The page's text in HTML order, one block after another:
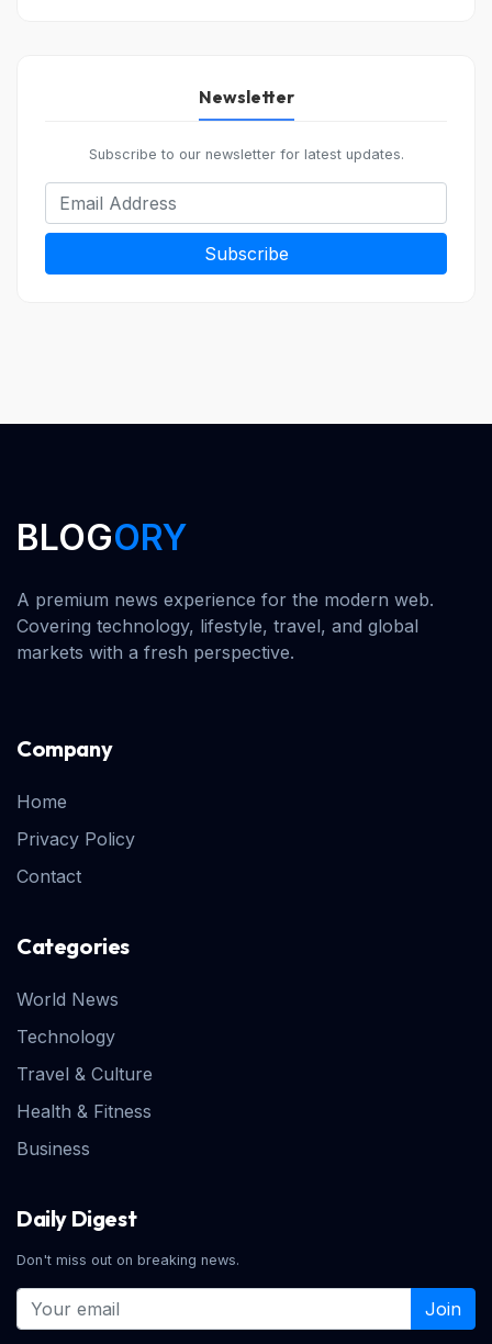
Newsletter
Subscribe to our newsletter for latest updates.
Subscribe
BLOGORY
A premium news experience for the modern web.
Covering technology, lifestyle, travel, and global
markets with a fresh perspective.
Company
Home
Privacy Policy
Contact
Categories
World News
Technology
Travel & Culture
Health & Fitness
Business
Daily Digest
Don't miss out on breaking news.
Join